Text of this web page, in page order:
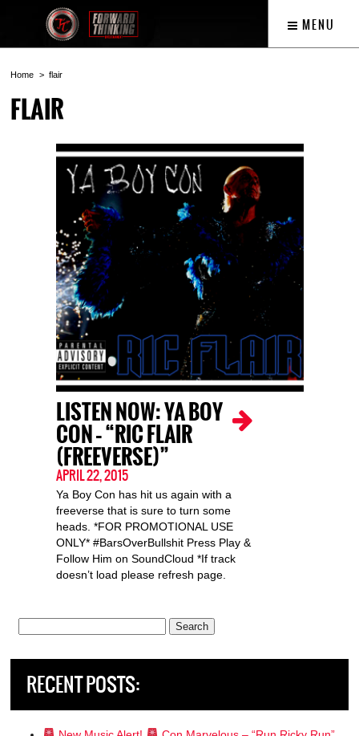
MENU
Home flair
FLAIR
LISTEN NOW: YA BOY
CON – “RIC FLAIR
(FREEVERSE)”
APRIL 22, 2015
Ya Boy Con has hit us again with a
freeverse that is sure to turn some
heads. *FOR PROMOTIONAL USE
ONLY* #BarsOverBullshit Press Play &
Follow Him on SoundCloud *If track
doesn’t load please refresh page.
RECENT POSTS: